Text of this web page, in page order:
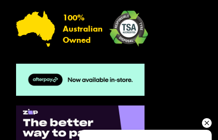
100%
Australian
Owned